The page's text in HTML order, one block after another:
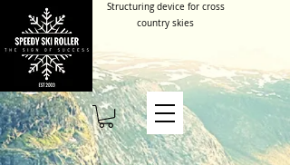
Structuring device for cross
country skies